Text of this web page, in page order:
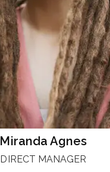
Miranda Agnes
DIRECT MANAGER